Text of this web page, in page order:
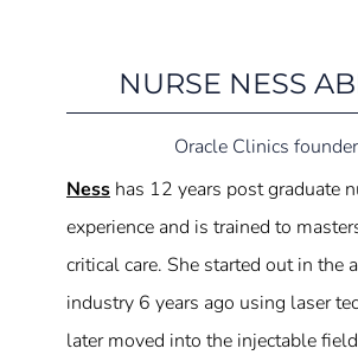
NURSE NESS
Oracle Clinics founder
Ness has 12 years post graduate
experience and is trained to
critical care. She started out in the
industry 6 years ago using laser
later moved into the injectable